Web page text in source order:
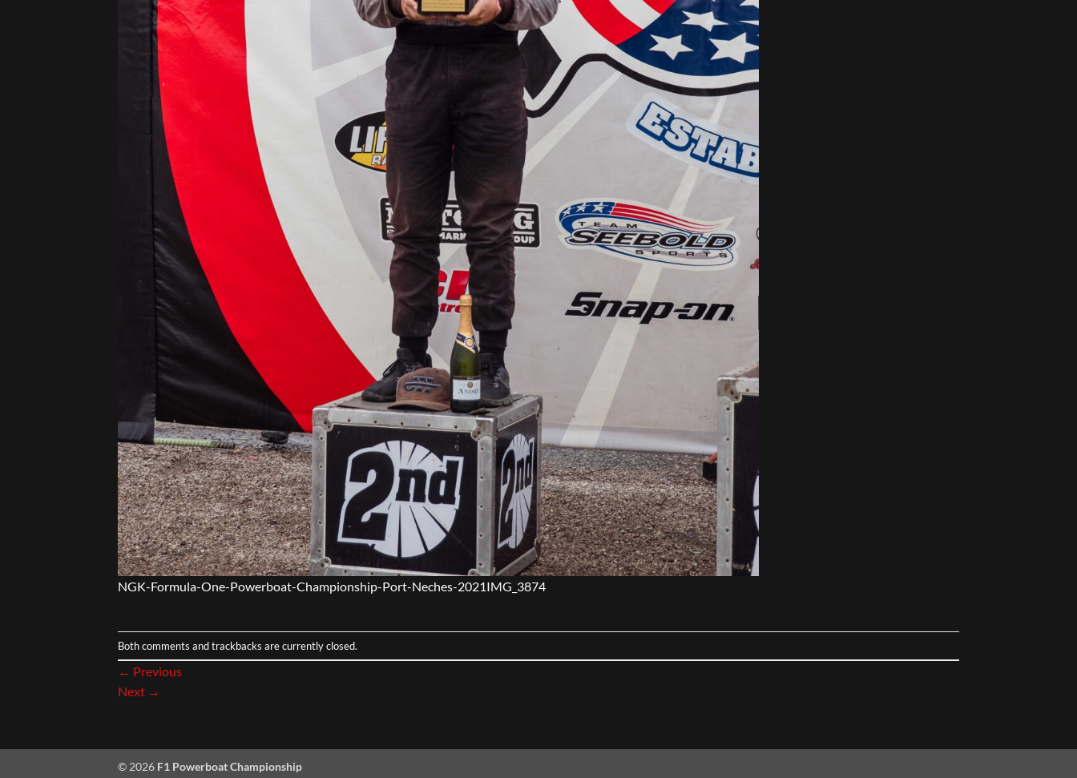
NGK-Formula-One-Powerboat-Championship-Port-Neches-2021IMG_3874
Both comments and trackbacks are currently closed.
← Previous
Next →
© 2026 F1 Powerboat Championship